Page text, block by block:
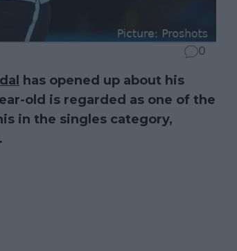
0
has opened up about his
old is regarded as one of the
in the singles category,